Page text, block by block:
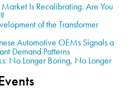
Market Is Recalibrating. Are You
of the Transformer
Automotive OEMs Signals a
Demand Patterns
No Longer Boring, No Longer